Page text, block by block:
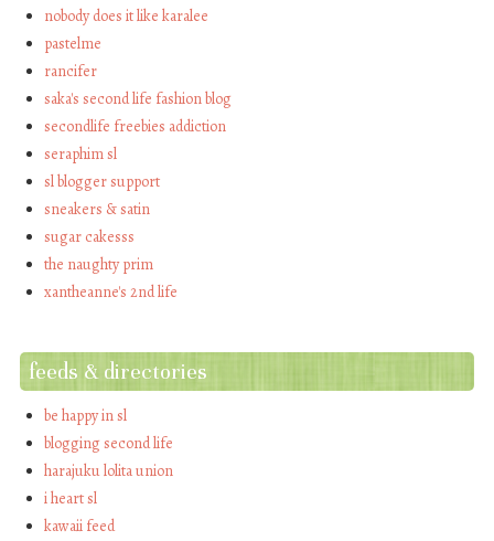
nobody does it like karalee
pastelme
rancifer
saka's second life fashion blog
secondlife freebies addiction
seraphim sl
sl blogger support
sneakers & satin
sugar cakesss
the naughty prim
xantheanne's 2nd life
feeds & directories
be happy in sl
blogging second life
harajuku lolita union
i heart sl
kawaii feed